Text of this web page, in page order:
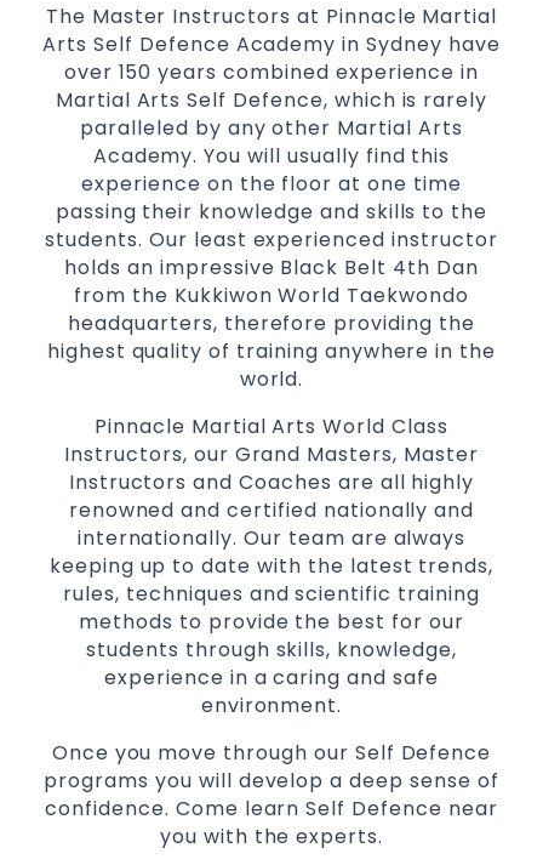
Coaches are always keeping up to date with
the latest trends and training methods.
Innovative coaches with the finest Martial
Arts reputation inSydney
One of the finest and most respected
academies forMartial Arts&Taekwondo in
Sydney.
Modified self defence techniques to suit kids
SpecificMartial Arts Self Defencetechniques
women
Martial Arts classes for kids, teens, adults all
levels
The Master Instructors at Pinnacle Martial
Arts Self Defence Academy in Sydney have
over 150 years combined experience in
Martial Arts Self Defence, which is rarely
paralleled by any other Martial Arts
Academy. You will usually find this
experience on the floor at one time
passing their knowledge and skills to the
students. Our least experienced instructor
holds an impressive Black Belt 4th Dan
from the Kukkiwon World Taekwondo
headquarters, therefore providing the
highest quality of training anywhere in the
world.
Pinnacle Martial Arts World Class
Instructors, our Grand Masters, Master
Instructors and Coaches are all highly
renowned and certified nationally and
internationally. Our team are always
keeping up to date with the latest trends,
rules, techniques and scientific training
methods to provide the best for our
students through skills, knowledge,
experience in a caring and safe
environment.
Once you move through our Self Defence
programs you will develop a deep sense of
confidence. Come learn Self Defence near
you with the experts.